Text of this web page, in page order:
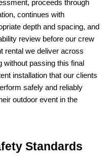
proceeds through
continues with
depth and spacing, and
review before our crew
rental we deliver across
passing this final
installation that our clients
safely and reliably
outdoor event in the
Standards